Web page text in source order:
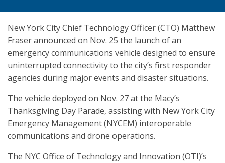
New York City Chief Technology Officer (CTO) Matthew
Fraser announced on Nov. 25 the launch of an
emergency communications vehicle designed to ensure
uninterrupted connectivity to the city’s first responder
agencies during major events and disaster situations.
The vehicle deployed on Nov. 27 at the Macy’s
Thanksgiving Day Parade, assisting with New York City
Emergency Management (NYCEM) interoperable
communications and drone operations.
The NYC Office of Technology and Innovation (OTI)’s